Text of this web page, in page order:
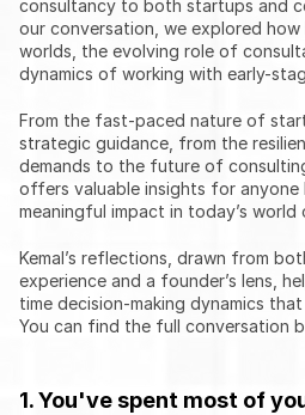
consultancy to both startups and
our conversation, we explored
worlds, the evolving role of
dynamics of working with early-
From the fast-paced nature of
strategic guidance, from the
demands to the future of
offers valuable insights for
meaningful impact in today’s world
Kemal’s reflections, drawn from
experience and a founder’s lens,
time decision-making dynamics
You can find the full conversation
1. You've spent most of